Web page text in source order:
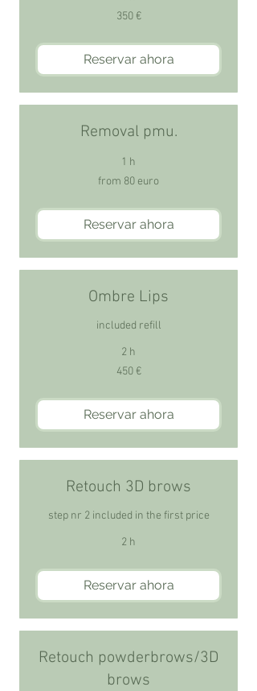
350 €
Reservar ahora
Removal pmu.
1 h
from 80 euro
Reservar ahora
Ombre Lips
included refill
2 h
450 €
Reservar ahora
Retouch 3D brows
step nr 2 included in the first price
2 h
Reservar ahora
Retouch powderbrows/3D
brows